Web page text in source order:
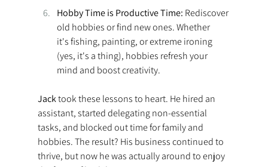
Hobby Time is Productive Time: Rediscover
old hobbies or find new ones. Whether
it's fishing, painting, or extreme ironing
(yes, it's a thing), hobbies refresh your
mind and boost creativity.
Jack took these lessons to heart. He hired an
assistant, started delegating non-essential
tasks, and blocked out time for family and
hobbies. The result? His business continued to
thrive, but now he was actually around to enjoy